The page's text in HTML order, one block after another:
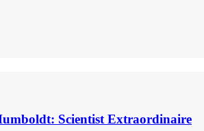
Scientist Extraordinaire